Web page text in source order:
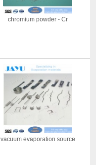
chromium powder - Cr
vacuum evaporation source